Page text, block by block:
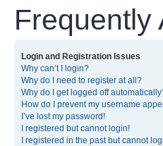
Frequently
Login and Registration Issues
Why can’t I login?
Why do I need to register at all?
Why do I get logged off
How do I prevent my username
I’ve lost my password!
I registered but cannot login!
I registered in the past but cannot